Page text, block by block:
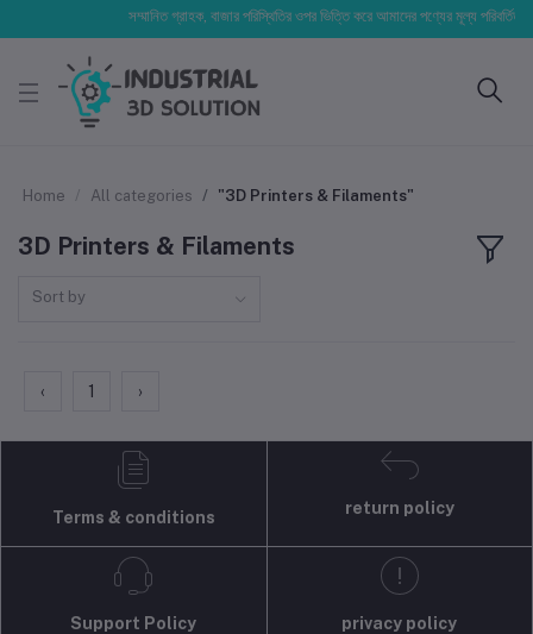
সম্মানিত গ্রাহক, বাজার পরিস্থিতির ওপর ভিত্তি করে আমাদের পণ্যের মূল্য পরিবর্তিত
Home All categories "3D Printers & Filaments"
3D Printers & Filaments
Sort by
‹ 1 ›
Terms & conditions
return policy
Support Policy privacy policy